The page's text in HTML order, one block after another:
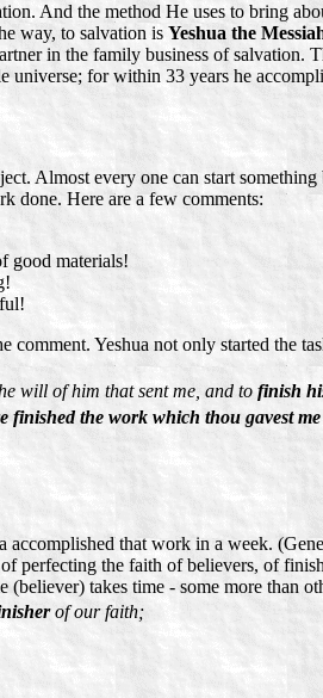
And the method He uses to bring
way, to salvation is Yeshua the
in the family business of salvation.
universe; for within 33 years he
Almost every one can start
done. Here are a few comments:
good materials!
comment. Yeshua not only started the
will of him that sent me, and to finish
finished the work which thou gavest me
accomplished that work in a week.
perfecting the faith of believers, of
takes time - some more than
of our faith;